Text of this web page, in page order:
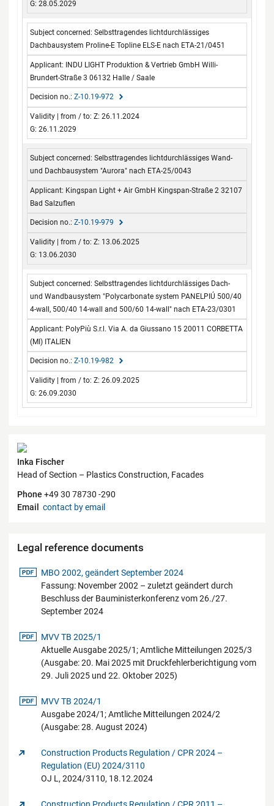
G: 28.05.2029
Selbsttragendes lichtdurchlässiges
Dachbausystem Proline-E Topline ELS-E nach ETA-21/0451
INDU LIGHT Produktion & Vertrieb GmbH Willi-
Brundert-Straße 3 06132 Halle / Saale
Z-10.19-972
Z: 26.11.2024
G: 26.11.2029
Selbsttragendes lichtdurchlässiges Wand-
und Dachbausystem "Aurora" nach ETA-25/0043
Kingspan Light + Air GmbH Kingspan-Straße 2 32107
Bad Salzuflen
Z-10.19-979
Z: 13.06.2025
G: 13.06.2030
Selbsttragendes lichtdurchlässiges Dach-
und Wandbausystem "Polycarbonate system PANELPIÚ 500/40
4-wall, 500/40 14-wall and 500/60 14-wall" nach ETA-23/0301
PolyPiù S.r.l. Via A. da Giussano 15 20011 CORBETTA
(MI) ITALIEN
Z-10.19-982
Z: 26.09.2025
G: 26.09.2030
Contact
Inka Fischer
Head of Section – Plastics Construction, Facades
Phone +49 30 78730 -290
Email
contact by email
Legal reference documents
pdf-Datei
MBO 2002, geändert September 2024
Fassung: November 2002 – zuletzt geändert durch
Beschluss der Bauministerkonferenz vom 26./27.
September 2024
pdf-Datei
MVV TB 2025/1
Aktuelle Ausgabe 2025/1; Amtliche Mitteilungen 2025/3
(Ausgabe: 20. Mai 2025 mit Druckfehlerberichtigung vom
29. Juli 2025 und 22. Oktober 2025)
pdf-Datei
MVV TB 2024/1
Ausgabe 2024/1; Amtliche Mitteilungen 2024/2
(Ausgabe: 28. August 2024)
Construction Products Regulation / CPR 2024 –
Regulation (EU) 2024/3110
OJ L, 2024/3110, 18.12.2024
Construction Products Regulation / CPR 2011 –